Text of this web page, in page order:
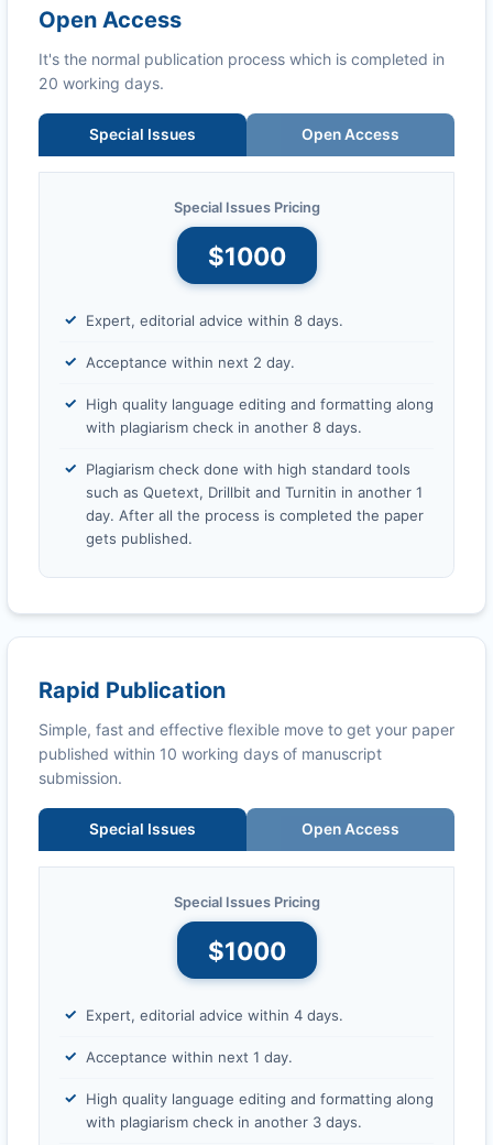
Open Access
It's the normal publication process which is completed in
20 working days.
Special Issues Open Access
Special Issues Pricing
$1000
Expert, editorial advice within 8 days.
Acceptance within next 2 day.
High quality language editing and formatting along
with plagiarism check in another 8 days.
Plagiarism check done with high standard tools
such as Quetext, Drillbit and Turnitin in another 1
day. After all the process is completed the paper
gets published.
Rapid Publication
Simple, fast and effective flexible move to get your paper
published within 10 working days of manuscript
submission.
Special Issues Open Access
Special Issues Pricing
$1000
Expert, editorial advice within 4 days.
Acceptance within next 1 day.
High quality language editing and formatting along
with plagiarism check in another 3 days.